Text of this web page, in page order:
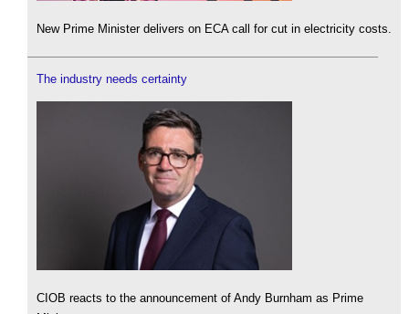
New Prime Minister delivers on ECA call for cut in electricity costs.
The industry needs certainty
CIOB reacts to the announcement of Andy Burnham as Prime